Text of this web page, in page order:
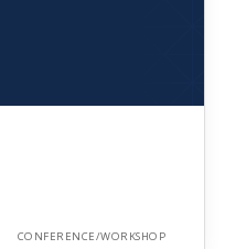
CONFERENCE/WORKSHOP